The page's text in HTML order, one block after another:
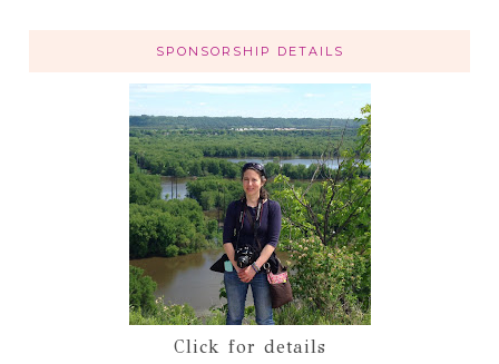
SPONSORSHIP DETAILS
Click for details